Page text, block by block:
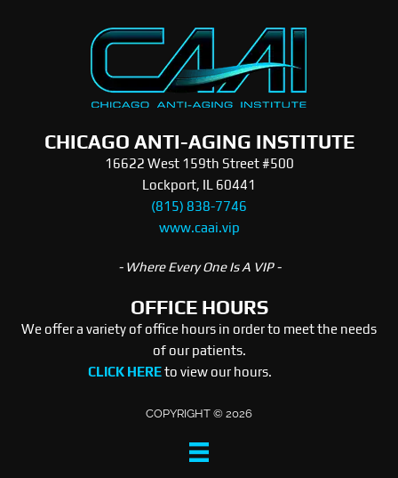
CHICAGO ANTI-AGING INSTITUTE
16622 West 159th Street #500
Lockport, IL 60441
(815) 838-7746
www.caai.vip
- Where Every One Is A VIP -
OFFICE HOURS
We offer a variety of office hours in order to meet the needs
of our patients.
CLICK HEREto view our hours.
COPYRIGHT © 2026